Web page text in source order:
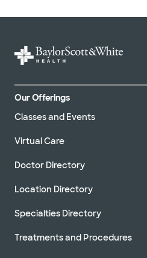
Our Offerings
Classes and Events
Virtual Care
Doctor Directory
Location Directory
Specialties Directory
Treatments and Procedures